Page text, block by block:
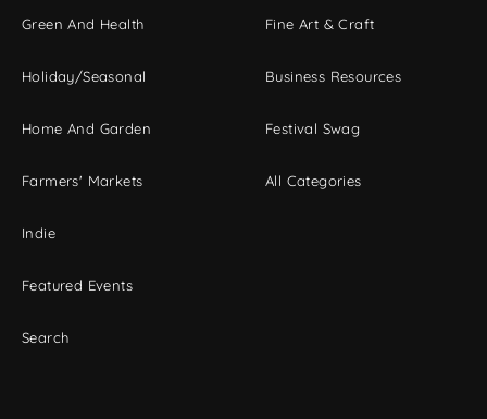
Green And Health
Holiday/Seasonal
Home And Garden
Farmers' Markets
Indie
Featured Events
Search
Fine Art & Craft
Business Resources
Festival Swag
All Categories